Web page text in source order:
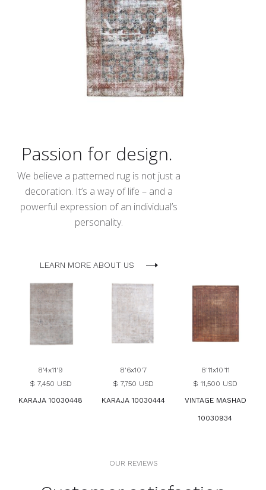
Passion for design.
We believe a patterned rug is not just a
decoration. It’s a way of life – and a
powerful expression of an individual’s
personality.
LEARN MORE ABOUT US
8'4x11'9
$ 7,450 USD
KARAJA 10030448
8'6x10'7
$ 7,750 USD
KARAJA 10030444
8'11x10'11
$ 11,500 USD
VINTAGE MASHAD
10030934
OUR REVIEWS